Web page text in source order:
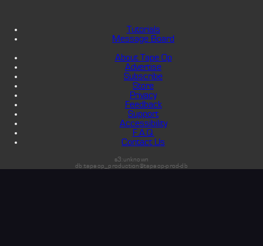
Tutorials
Message Board
About Tape Op
Advertise
Subscribe
Store
Privacy
Feedback
Support
Accessibility
F.A.Q.
Contact Us
s3:unknown
db:tapeop_production@tapeop-prod-db